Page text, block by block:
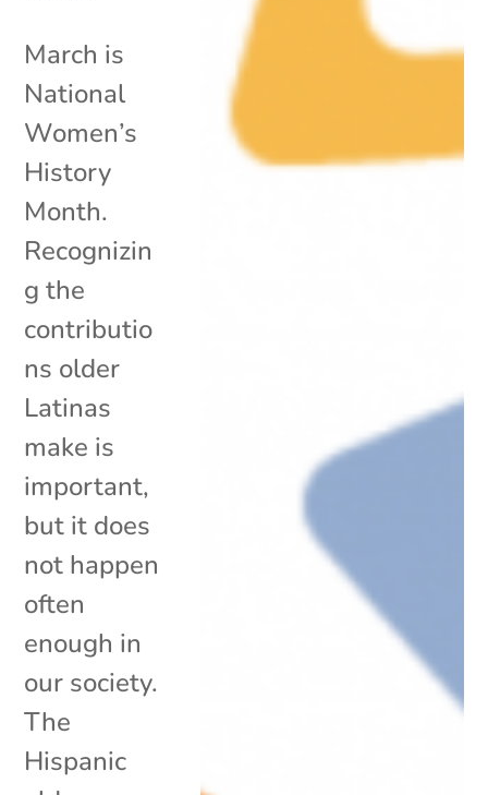
March is
National
Women’s
History
Month.
Recognizin
g the
contributio
ns older
Latinas
make is
important,
but it does
not happen
often
enough in
our society.
The
Hispanic